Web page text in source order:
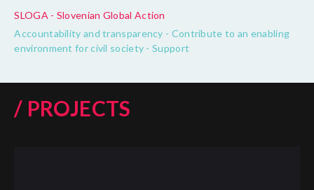
SLOGA - Slovenian Global Action
Accountability and transparency - Contribute to an enabling
environment for civil society - Support
/ PROJECTS